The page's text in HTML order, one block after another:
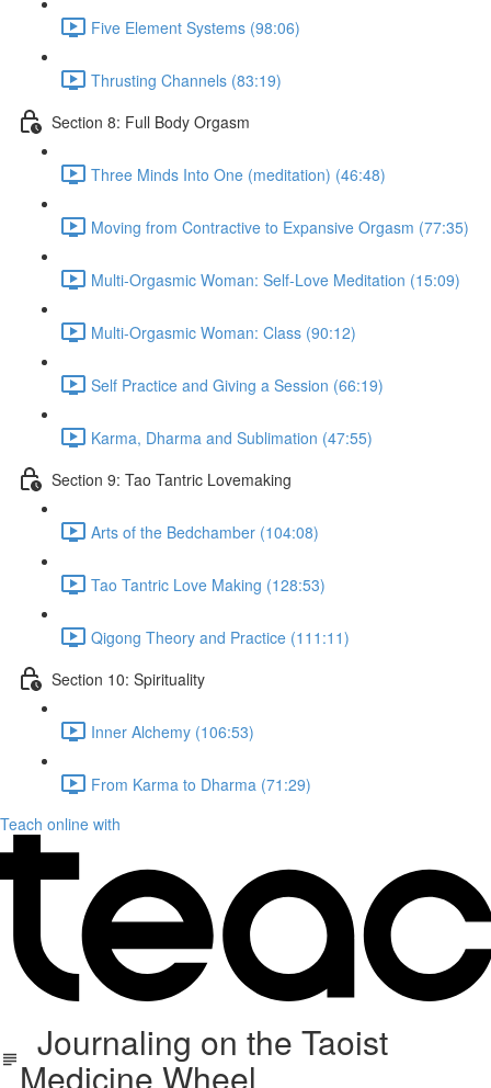
Five Element Systems (98:06)
Thrusting Channels (83:19)
Section 8: Full Body Orgasm
Three Minds Into One (meditation) (46:48)
Moving from Contractive to Expansive Orgasm (77:35)
Multi-Orgasmic Woman: Self-Love Meditation (15:09)
Multi-Orgasmic Woman: Class (90:12)
Self Practice and Giving a Session (66:19)
Karma, Dharma and Sublimation (47:55)
Section 9: Tao Tantric Lovemaking
Arts of the Bedchamber (104:08)
Tao Tantric Love Making (128:53)
Qigong Theory and Practice (111:11)
Section 10: Spirituality
Inner Alchemy (106:53)
From Karma to Dharma (71:29)
Teach online with
Journaling on the Taoist
Medicine Wheel